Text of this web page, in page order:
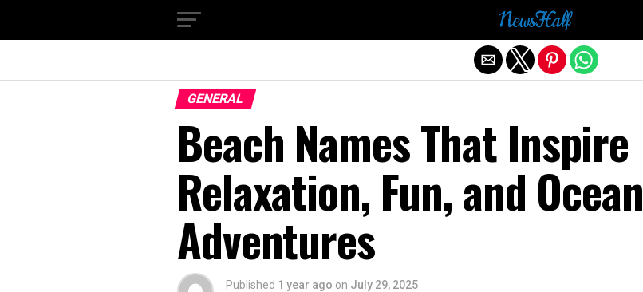
GENERAL
Beach Names That Inspire
Relaxation, Fun, and Ocean
Adventures
Published 1 year ago on July 29, 2025
Exit mobile version